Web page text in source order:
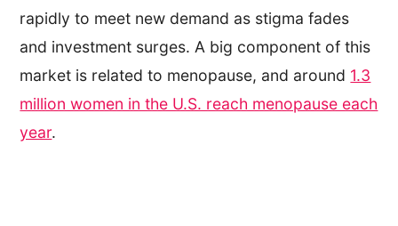
rapidly to meet new demand as stigma fades
and investment surges. A big component of this
market is related to menopause, and around 1.3
million women in the U.S. reach menopause each
year.